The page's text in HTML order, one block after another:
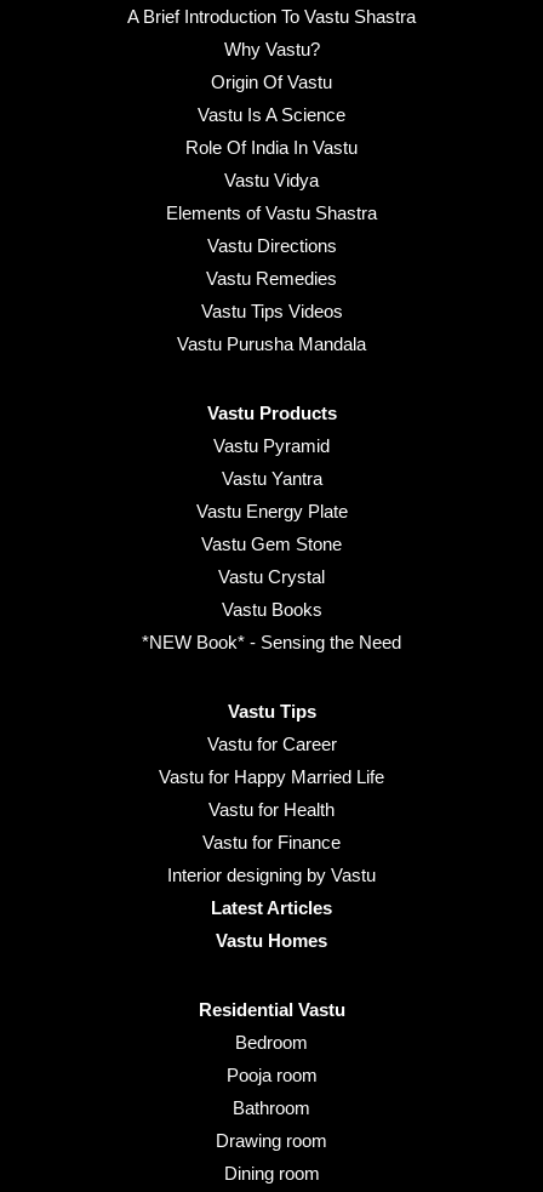
A Brief Introduction To Vastu Shastra
Why Vastu?
Origin Of Vastu
Vastu Is A Science
Role Of India In Vastu
Vastu Vidya
Elements of Vastu Shastra
Vastu Directions
Vastu Remedies
Vastu Tips Videos
Vastu Purusha Mandala
Vastu Products
Vastu Pyramid
Vastu Yantra
Vastu Energy Plate
Vastu Gem Stone
Vastu Crystal
Vastu Books
*NEW Book* - Sensing the Need
Vastu Tips
Vastu for Career
Vastu for Happy Married Life
Vastu for Health
Vastu for Finance
Interior designing by Vastu
Latest Articles
Vastu Homes
Residential Vastu
Bedroom
Pooja room
Bathroom
Drawing room
Dining room